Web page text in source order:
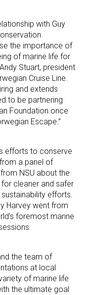
with Guy
the importance of
of marine life for
Stuart, president
Cruise Line.
and extends
to be partnering
Foundation once
Escape.”
efforts to conserve
a panel of
NSU about the
cleaner and safer
efforts.
Harvey went from
foremost marine
the team of
at local
of marine life
the ultimate goal